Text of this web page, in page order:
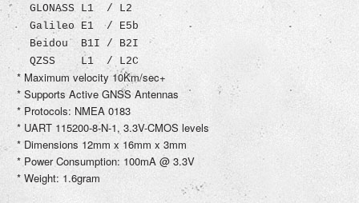
GLONASS L1 / L2
Galileo E1 / E5b
Beidou B1I / B2I
QZSS L1 / L2C
* Maximum velocity 10Km/sec+
* Supports Active GNSS Antennas
* Protocols: NMEA 0183
* UART 115200-8-N-1, 3.3V-CMOS levels
* Dimensions 12mm x 16mm x 3mm
* Power Consumption: 100mA @ 3.3V
* Weight: 1.6gram